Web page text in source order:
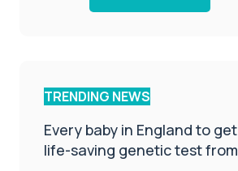
TRENDING NEWS
Every baby in England to get
life-saving genetic test from